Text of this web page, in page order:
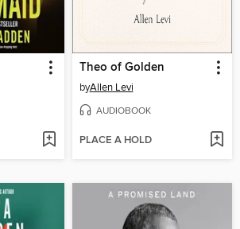
Theo of Golden
byAllen Levi
AUDIOBOOK
PLACE A HOLD